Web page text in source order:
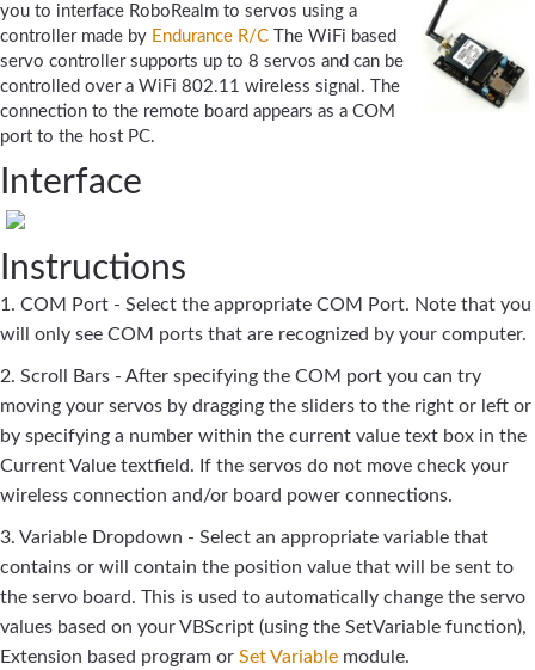
you to interface RoboRealm to servos using a
controller made by Endurance R/C The WiFi based
servo controller supports up to 8 servos and can be
controlled over a WiFi 802.11 wireless signal. The
connection to the remote board appears as a COM
port to the host PC.
Interface
Instructions
1. COM Port - Select the appropriate COM Port. Note that you
will only see COM ports that are recognized by your computer.
2. Scroll Bars - After specifying the COM port you can try
moving your servos by dragging the sliders to the right or left or
by specifying a number within the current value text box in the
Current Value textfield. If the servos do not move check your
wireless connection and/or board power connections.
3. Variable Dropdown - Select an appropriate variable that
contains or will contain the position value that will be sent to
the servo board. This is used to automatically change the servo
values based on your VBScript (using the SetVariable function),
Extension based program or Set Variable module.